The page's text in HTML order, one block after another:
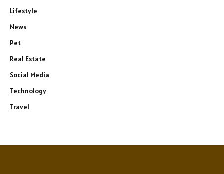
Lifestyle
News
Pet
Real Estate
Social Media
Technology
Travel